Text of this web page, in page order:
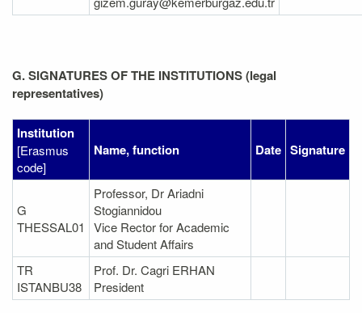
G. SIGNATURES OF THE INSTITUTIONS (legal
representatives)
Institution
[Erasmus
code]
Name, function Date Signature
G
THESSAL01
Professor, Dr Ariadni
Stogiannidou
Vice Rector for Academic
and Student Affairs
TR
ISTANBU38
Prof. Dr. Cagri ERHAN
President